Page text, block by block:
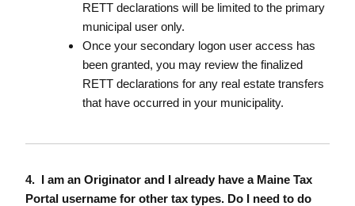
RETT declarations will be limited to the primary
municipal user only.
Once your secondary logon user access has
been granted, you may review the finalized
RETT declarations for any real estate transfers
that have occurred in your municipality.
4. I am an Originator and I already have a Maine Tax
Portal username for other tax types. Do I need to do